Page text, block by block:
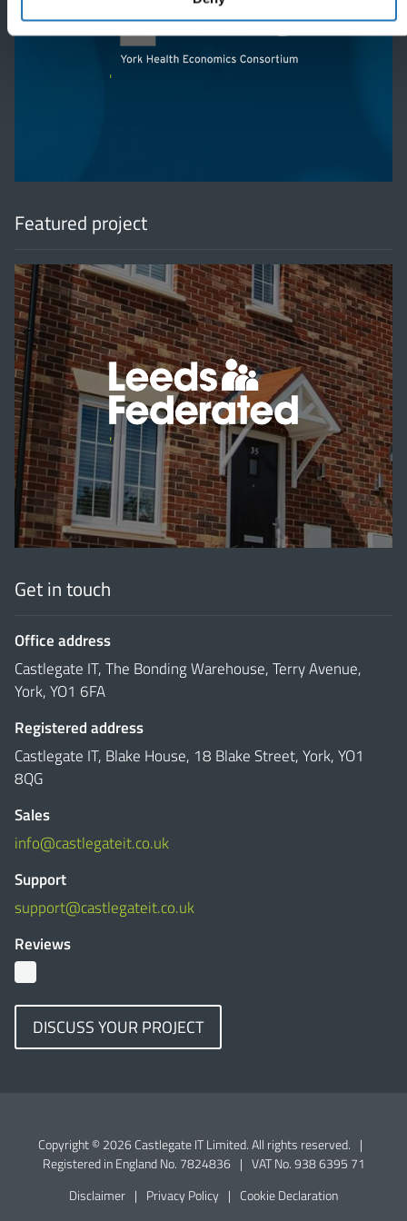
'
Featured project
'
Get in touch
Office address
Castlegate IT, The Bonding Warehouse, Terry Avenue,
York, YO1 6FA
Registered address
Castlegate IT, Blake House, 18 Blake Street, York, YO1
8QG
Sales
info@castlegateit.co.uk
Support
support@castlegateit.co.uk
Reviews
DISCUSS YOUR PROJECT
Copyright © 2026 Castlegate IT Limited. All rights reserved. |
Registered in England No. 7824836 | VAT No. 938 6395 71
Disclaimer | Privacy Policy | Cookie Declaration